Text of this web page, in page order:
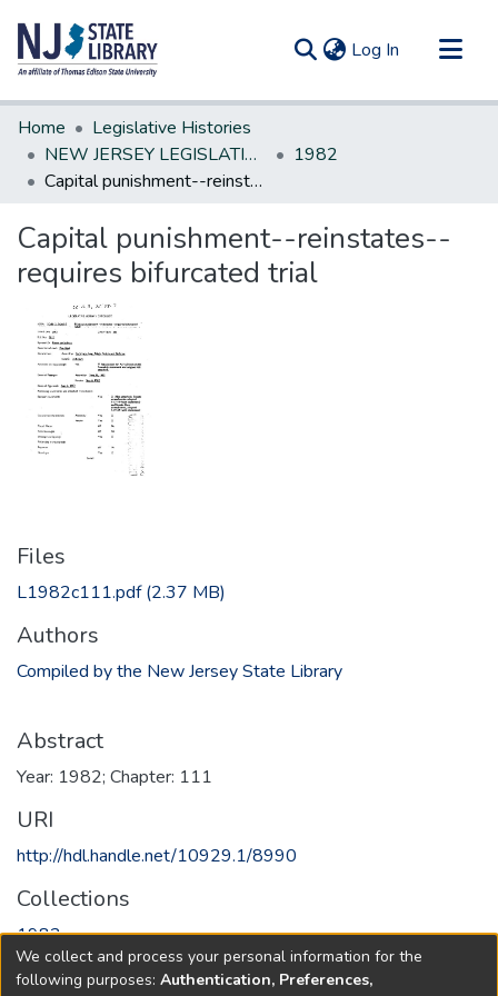
Log In (current)
Communities & Collections
All of DSpace
Statistics
Home
Legislative Histories
NEW JERSEY LEGISLATIVE HISTORIES
1982
Capital punishment--reinstates--requires bifurcated trial
Capital punishment--reinstates--
requires bifurcated trial
Files
L1982c111.pdf(2.37 MB)
Authors
Compiled by the New Jersey State Library
Abstract
Year: 1982; Chapter: 111
URI
http://hdl.handle.net/10929.1/8990
Collections
1982
Full item page
We collect and process your personal information for the
following purposes: Authentication, Preferences,